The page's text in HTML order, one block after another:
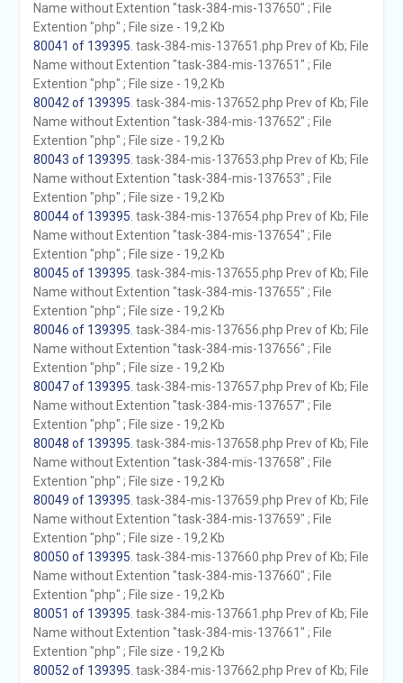
Name without Extention "task-384-mis-137650" ; File
Extention "php" ; File size - 19,2 Kb
80041 of 139395 . task-384-mis-137651.php Prev of Kb; File
Name without Extention "task-384-mis-137651" ; File
Extention "php" ; File size - 19,2 Kb
80042 of 139395 . task-384-mis-137652.php Prev of Kb; File
Name without Extention "task-384-mis-137652" ; File
Extention "php" ; File size - 19,2 Kb
80043 of 139395 . task-384-mis-137653.php Prev of Kb; File
Name without Extention "task-384-mis-137653" ; File
Extention "php" ; File size - 19,2 Kb
80044 of 139395 . task-384-mis-137654.php Prev of Kb; File
Name without Extention "task-384-mis-137654" ; File
Extention "php" ; File size - 19,2 Kb
80045 of 139395 . task-384-mis-137655.php Prev of Kb; File
Name without Extention "task-384-mis-137655" ; File
Extention "php" ; File size - 19,2 Kb
80046 of 139395 . task-384-mis-137656.php Prev of Kb; File
Name without Extention "task-384-mis-137656" ; File
Extention "php" ; File size - 19,2 Kb
80047 of 139395 . task-384-mis-137657.php Prev of Kb; File
Name without Extention "task-384-mis-137657" ; File
Extention "php" ; File size - 19,2 Kb
80048 of 139395 . task-384-mis-137658.php Prev of Kb; File
Name without Extention "task-384-mis-137658" ; File
Extention "php" ; File size - 19,2 Kb
80049 of 139395 . task-384-mis-137659.php Prev of Kb; File
Name without Extention "task-384-mis-137659" ; File
Extention "php" ; File size - 19,2 Kb
80050 of 139395 . task-384-mis-137660.php Prev of Kb; File
Name without Extention "task-384-mis-137660" ; File
Extention "php" ; File size - 19,2 Kb
80051 of 139395 . task-384-mis-137661.php Prev of Kb; File
Name without Extention "task-384-mis-137661" ; File
Extention "php" ; File size - 19,2 Kb
80052 of 139395 . task-384-mis-137662.php Prev of Kb; File